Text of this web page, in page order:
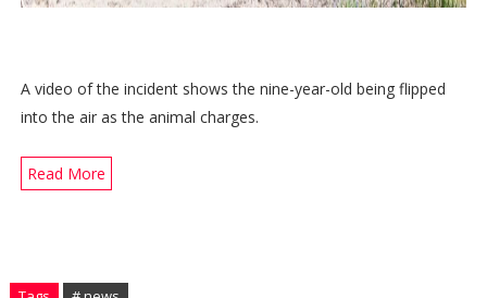
A video of the incident shows the nine-year-old being flipped
into the air as the animal charges.
Read More